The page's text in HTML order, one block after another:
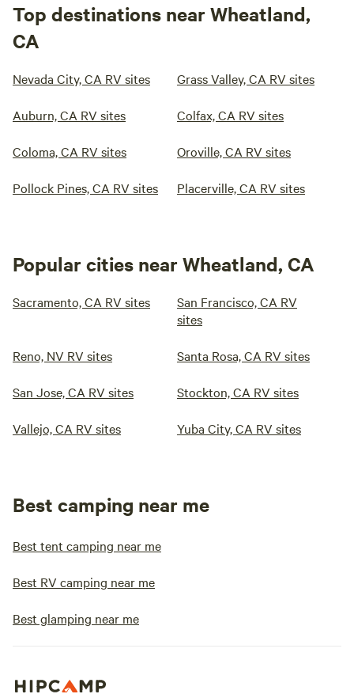
Top destinations near Wheatland,
CA
Nevada City, CA RV sites Grass Valley, CA RV sites
Auburn, CA RV sites Colfax, CA RV sites
Coloma, CA RV sites Oroville, CA RV sites
Pollock Pines, CA RV sites Placerville, CA RV sites
Popular cities near Wheatland, CA
Sacramento, CA RV sites
San Francisco, CA RV
sites
Reno, NV RV sites Santa Rosa, CA RV sites
San Jose, CA RV sites Stockton, CA RV sites
Vallejo, CA RV sites Yuba City, CA RV sites
Best camping near me
Best tent camping near me
Best RV camping near me
Best glamping near me